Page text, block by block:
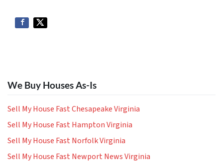
We Buy Houses As-Is
Sell My House Fast Chesapeake Virginia
Sell My House Fast Hampton Virginia
Sell My House Fast Norfolk Virginia
Sell My House Fast Newport News Virginia